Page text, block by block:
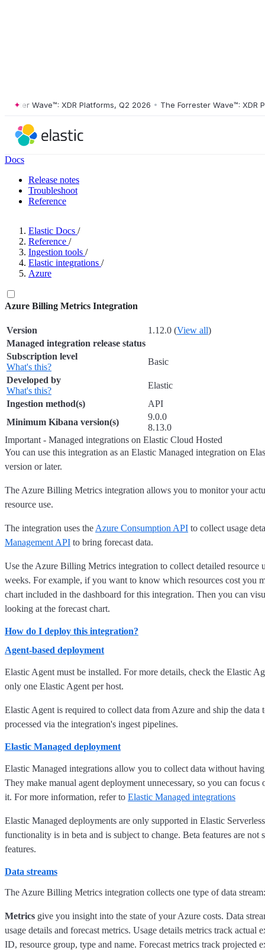
Wave™: XDR Platforms, Q2 2026 • The Forrester Wave™: XDR
Docs
Release notes
Troubleshoot
Reference
Elastic Docs /
Reference /
Ingestion tools /
Elastic integrations /
Azure
Azure Billing Metrics Integration
Version 1.12.0 (View all)
Managed integration release status
Subscription level
What's this?
Basic
Developed by
What's this?
Elastic
Ingestion method(s)
API
Minimum Kibana version(s)
9.0.0
8.13.0
Important - Managed integrations on Elastic Cloud Hosted
You can use this integration as an Elastic Managed integration on
version or later.
The Azure Billing Metrics integration allows you to monitor your
resource use.
The integration uses the Azure Consumption API to collect usage
Management API to bring forecast data.
Use the Azure Billing Metrics integration to collect detailed resource
weeks. For example, if you want to know which resources cost you
chart included in the dashboard for this integration. Then you can
looking at the forecast chart.
How do I deploy this integration?
Agent-based deployment
Elastic Agent must be installed. For more details, check the Elastic
only one Elastic Agent per host.
Elastic Agent is required to collect data from Azure and ship the
processed via the integration's ingest pipelines.
Elastic Managed deployment
Elastic Managed integrations allow you to collect data without
They make manual agent deployment unnecessary, so you can
it. For more information, refer to Elastic Managed integrations
Elastic Managed deployments are only supported in Elastic
functionality is in beta and is subject to change. Beta features are
features.
Data streams
The Azure Billing Metrics integration collects one type of data
Metrics give you insight into the state of your Azure costs. Data
usage details and forecast metrics. Usage details metrics track actual
ID, resource group, type and name. Forecast metrics track projected